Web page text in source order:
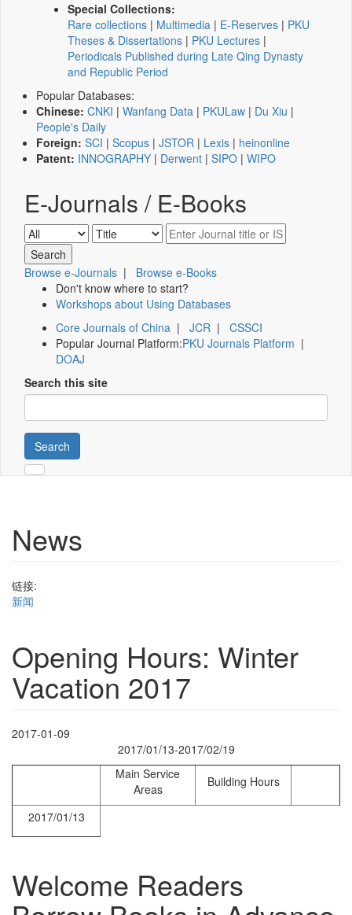
Special Collections:
Rare collections | Multimedia | E-Reserves | PKU
Theses & Dissertations | PKU Lectures |
Periodicals Published during Late Qing Dynasty
and Republic Period
Popular Databases:
Chinese: CNKI | Wanfang Data | PKULaw | Du Xiu |
People's Daily
Foreign: SCI | Scopus | JSTOR | Lexis | heinonline
Patent: INNOGRAPHY | Derwent | SIPO | WIPO
E-Journals / E-Books
Browse e-Journals | Browse e-Books
Don't know where to start?
Workshops about Using Databases
Core Journals of China | JCR | CSSCI
Popular Journal Platform:PKU Journals Platform |
DOAJ
Search this site
Search
News
链接:
新闻
Opening Hours: Winter
Vacation 2017
2017-01-09
2017/01/13-2017/02/19
Main Service
Areas
Building Hours
2017/01/13
Welcome Readers